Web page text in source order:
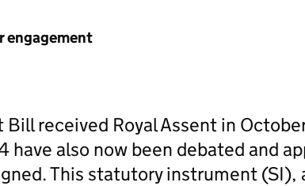
engagement
Bill received Royal Assent in
have also now been debated and
This statutory instrument (SI),